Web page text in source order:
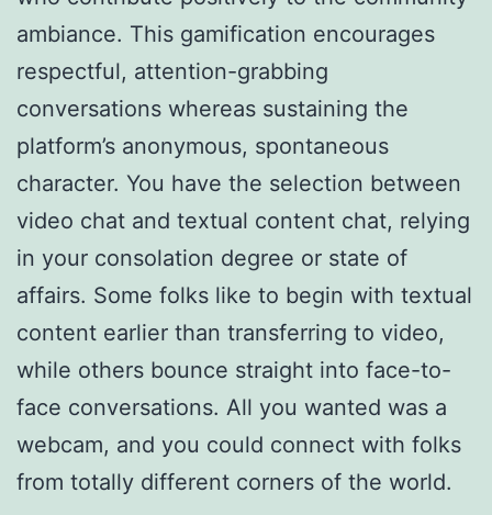
ambiance. This gamification encourages
respectful, attention-grabbing
conversations whereas sustaining the
platform’s anonymous, spontaneous
character. You have the selection between
video chat and textual content chat, relying
in your consolation degree or state of
affairs. Some folks like to begin with textual
content earlier than transferring to video,
while others bounce straight into face-to-
face conversations. All you wanted was a
webcam, and you could connect with folks
from totally different corners of the world.